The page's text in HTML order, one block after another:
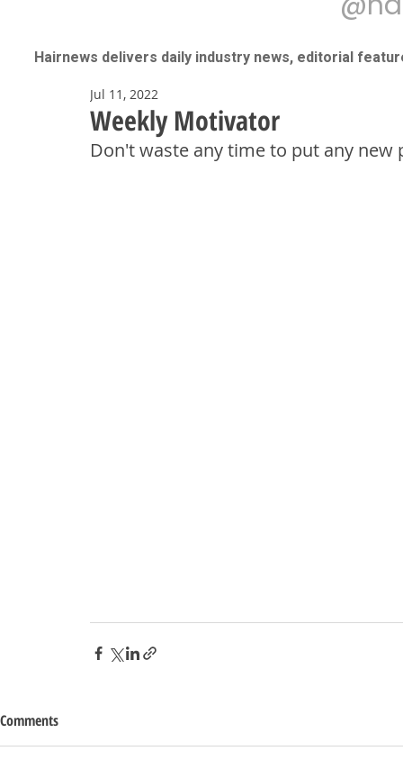
Hairnews delivers daily industry news, editorial
Weekly Motivator
Jul 11, 2022
Don't waste any time to put any
Comments